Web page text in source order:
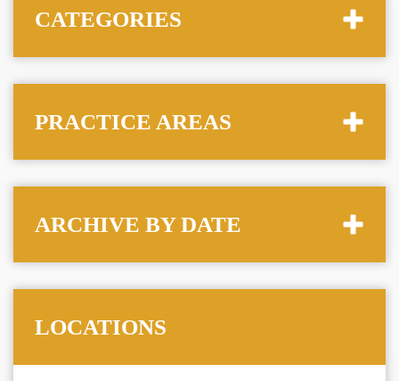
CATEGORIES
PRACTICE AREAS
ARCHIVE BY DATE
LOCATIONS